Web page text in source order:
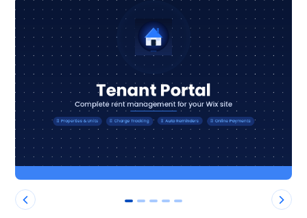
0 1 2 3 4